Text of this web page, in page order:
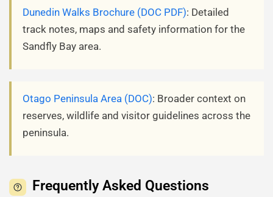
Dunedin Walks Brochure (DOC PDF): Detailed
track notes, maps and safety information for the
Sandfly Bay area.
Otago Peninsula Area (DOC): Broader context on
reserves, wildlife and visitor guidelines across the
peninsula.
Frequently Asked Questions